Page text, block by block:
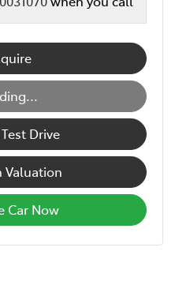
Drive
Valuation
Car Now